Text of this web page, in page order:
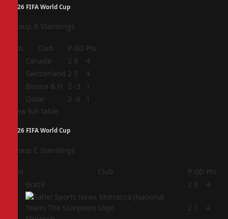
2026 FIFA World Cup
Group B Standings
Pos Club P GD Pts
Canada 2 6
4
Switzerland 2 3
4
Bosnia & H 2 -3
1
Qatar 2 -6
1
View full table
2026 FIFA World Cup
Group C Standings
Pos Club P GD Pts
Brazil 2 3 4
2 1 4